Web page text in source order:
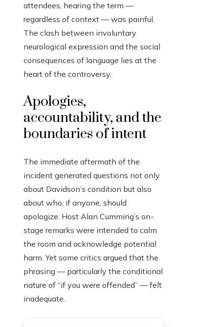
attendees, hearing the term —
regardless of context — was painful.
The clash between involuntary
neurological expression and the social
consequences of language lies at the
heart of the controversy.
Apologies,
accountability, and the
boundaries of intent
The immediate aftermath of the
incident generated questions not only
about Davidson’s condition but also
about who, if anyone, should
apologize. Host Alan Cumming’s on-
stage remarks were intended to calm
the room and acknowledge potential
harm. Yet some critics argued that the
phrasing — particularly the conditional
nature of “if you were offended” — felt
inadequate.